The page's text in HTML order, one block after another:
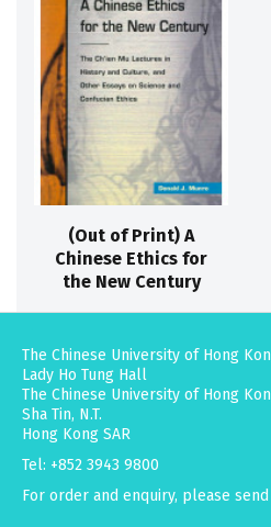
(Out of Print) A
Chinese Ethics for
the New Century
The Chinese University of Hong
Lady Ho Tung Hall
The Chinese University of Hong
Sha Tin, N.T.
Hong Kong SAR
Tel: +852 3943 9800
For order and enquiry, please